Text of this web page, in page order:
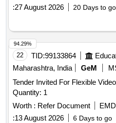
:27 August 2026 20 Days to go
22 TID:99133864
Maharashtra, India
GeM
Tender Invited For Flexible Video
Quantity: 1
Worth : Refer Document
:13 August 2026 6 Days to go
94.29%